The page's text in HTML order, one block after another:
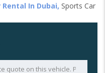
Rental In Dubai, Sports Car